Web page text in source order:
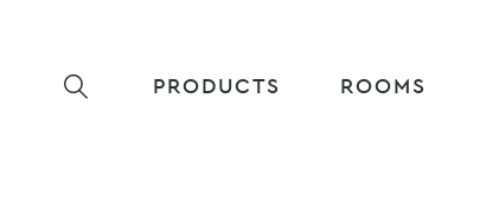
PRODUCTS ROOMS